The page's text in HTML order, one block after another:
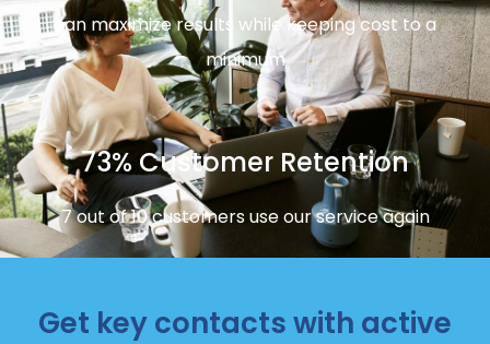
can maximize results while keeping cost to a
minimum
73% Customer Retention
7 out of 10 customers use our service again
Get key contacts with active